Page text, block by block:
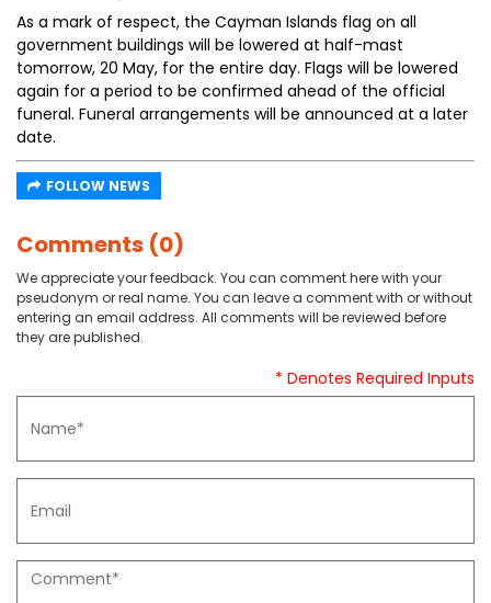
As a mark of respect, the Cayman Islands flag on all
government buildings will be lowered at half-mast
tomorrow, 20 May, for the entire day. Flags will be lowered
again for a period to be confirmed ahead of the official
funeral. Funeral arrangements will be announced at a later
date.
FOLLOW NEWS
Comments (0)
We appreciate your feedback. You can comment here with your
pseudonym or real name. You can leave a comment with or without
entering an email address. All comments will be reviewed before
they are published.
* Denotes Required Inputs